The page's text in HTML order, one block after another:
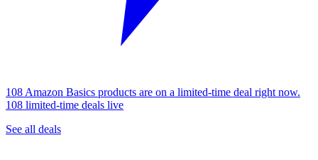
108 Amazon Basics products are on a limited-time deal right now.
108 limited-time deals live
See all deals